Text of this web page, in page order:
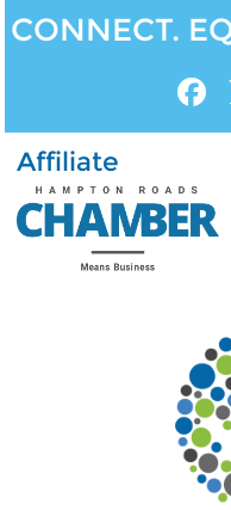
CONNECT.
Affiliate